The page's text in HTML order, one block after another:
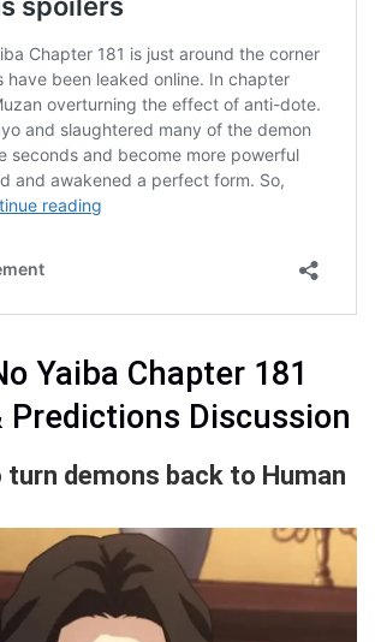
Yaiba Chapter 181
Predictions Discussion
demons back to Human